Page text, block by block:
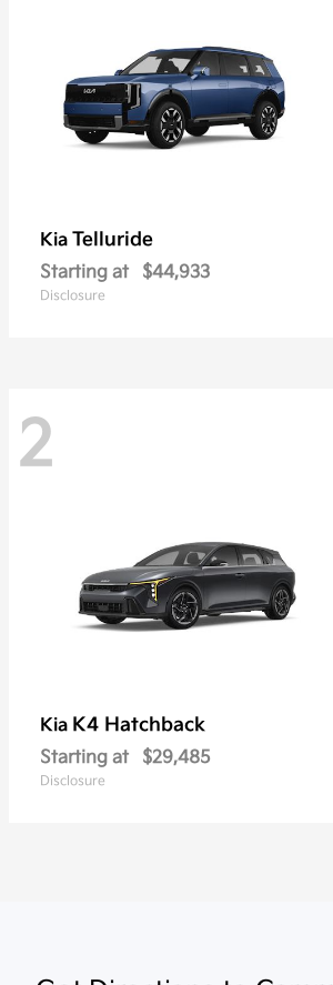
Kia Telluride
Starting at $44,933
Disclosure
2
Kia K4 Hatchback
Starting at $29,485
Disclosure